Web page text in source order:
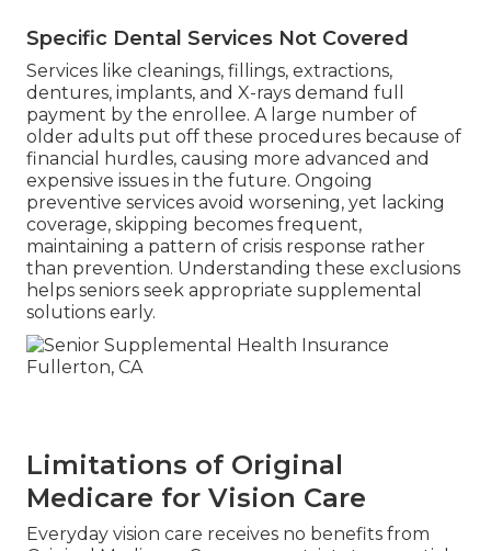
Specific Dental Services Not Covered
Services like cleanings, fillings, extractions,
dentures, implants, and X-rays demand full
payment by the enrollee. A large number of
older adults put off these procedures because of
financial hurdles, causing more advanced and
expensive issues in the future. Ongoing
preventive services avoid worsening, yet lacking
coverage, skipping becomes frequent,
maintaining a pattern of crisis response rather
than prevention. Understanding these exclusions
helps seniors seek appropriate supplemental
solutions early.
Limitations of Original
Medicare for Vision Care
Everyday vision care receives no benefits from